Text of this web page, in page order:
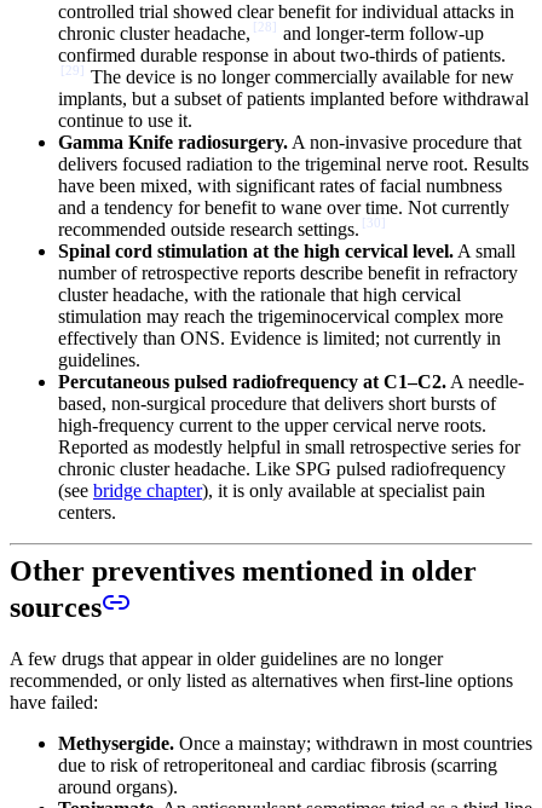
controlled trial showed clear benefit for individual attacks in
chronic cluster headache,
28
and longer-term follow-up
confirmed durable response in about two-thirds of patients.
29
The device is no longer commercially available for new
implants, but a subset of patients implanted before withdrawal
continue to use it.
Gamma Knife radiosurgery. A non-invasive procedure that
delivers focused radiation to the trigeminal nerve root. Results
have been mixed, with significant rates of facial numbness
and a tendency for benefit to wane over time. Not currently
recommended outside research settings.
30
Spinal cord stimulation at the high cervical level. A small
number of retrospective reports describe benefit in refractory
cluster headache, with the rationale that high cervical
stimulation may reach the trigeminocervical complex more
effectively than ONS. Evidence is limited; not currently in
guidelines.
Percutaneous pulsed radiofrequency at C1–C2. A needle-
based, non-surgical procedure that delivers short bursts of
high-frequency current to the upper cervical nerve roots.
Reported as modestly helpful in small retrospective series for
chronic cluster headache. Like SPG pulsed radiofrequency
(see bridge chapter), it is only available at specialist pain
centers.
Other preventives mentioned in older
sources
A few drugs that appear in older guidelines are no longer
recommended, or only listed as alternatives when first-line options
have failed:
Methysergide. Once a mainstay; withdrawn in most countries
due to risk of retroperitoneal and cardiac fibrosis (scarring
around organs).